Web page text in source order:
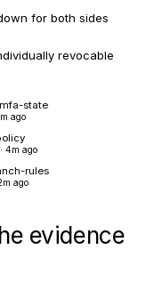
for both sides
revocable
state
ago
4m ago
rules
ago
evidence